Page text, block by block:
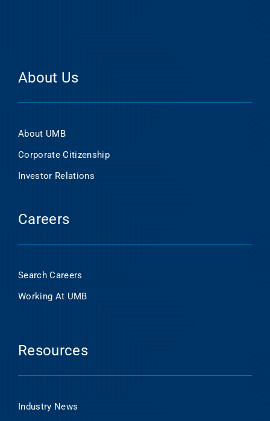
About Us
About UMB
Corporate Citizenship
Investor Relations
Careers
Search Careers
Working At UMB
Resources
Industry News